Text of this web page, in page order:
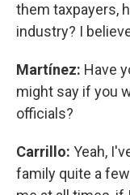
them taxpayers,
industry? I
Martínez: Have
might say if you
officials?
Carrillo: Yeah,
family quite a